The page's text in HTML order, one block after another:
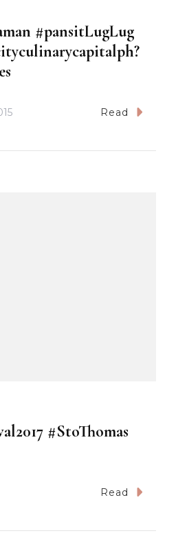
#pansitLugLug
Read
#StoThomas
Read